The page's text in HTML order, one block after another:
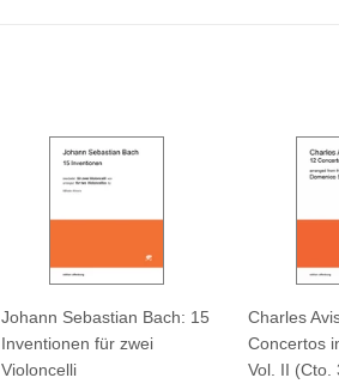
Johann Sebastian Bach: 15
Inventionen für zwei
Violoncelli
Charles
Concertos
Vol. II (Cto.